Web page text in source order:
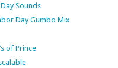
Sounds
Day Gumbo Mix
of Prince